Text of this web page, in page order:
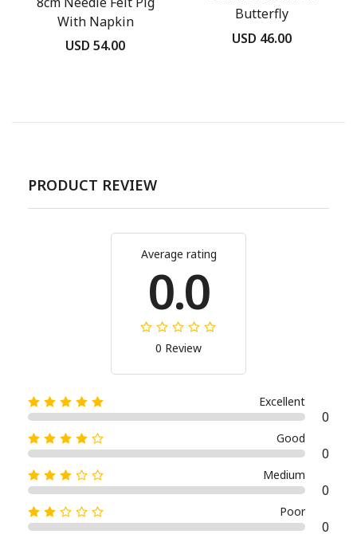
With Napkin
USD 54.00
Butterfly
USD 46.00
PRODUCT REVIEW
Average rating
0.0
0 Review
Excellent
0
Good
0
Medium
0
Poor
0